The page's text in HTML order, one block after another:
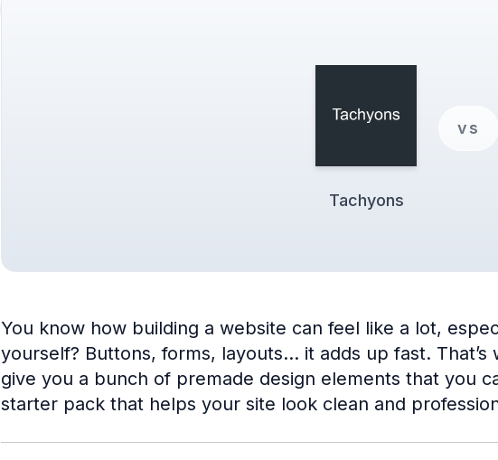
Tachyons
vs
You know how building a website can feel like a lot,
yourself? Buttons, forms, layouts… it adds up fast.
give you a bunch of premade design elements that you
starter pack that helps your site look clean and